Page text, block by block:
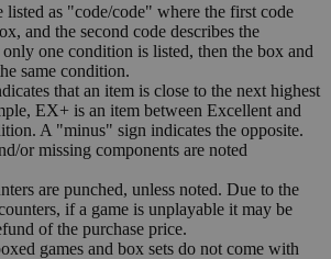
listed as "code/code" where the first code
and the second code describes the
one condition is listed, then the box and
same condition.
that an item is close to the next highest
EX+ is an item between Excellent and
A "minus" sign indicates the opposite.
or missing components are noted
are punched, unless noted. Due to the
if a game is unplayable it may be
of the purchase price.
games and box sets do not come with